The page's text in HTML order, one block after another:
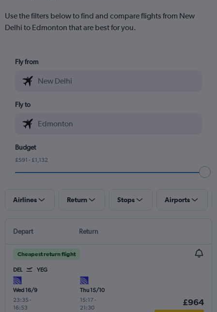
Use the filters below to find and compare flights from New
Delhi to Edmonton that are best for you.
Fly from
Fly to
Budget
£591 - £1,132
Airlines Return Stops Airports
Depart Return
Cheapest return flight
DEL YEG
Wed 16/9
23:35 -
16:53
Thu 15/10
15:17-
21:30
£964